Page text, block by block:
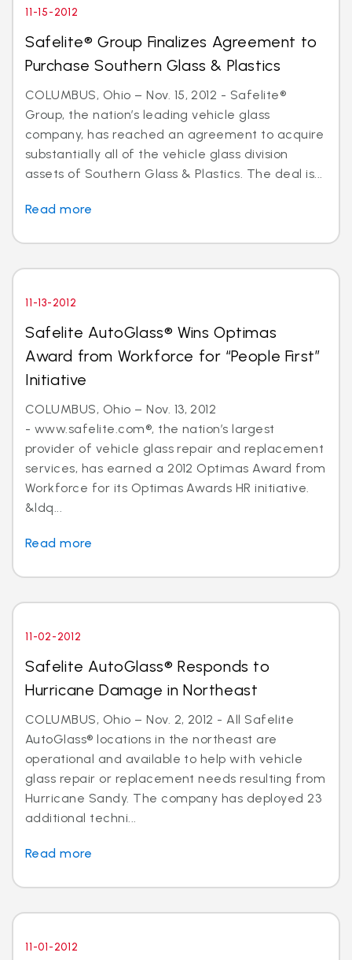
11-15-2012
Safelite® Group Finalizes Agreement to
Purchase Southern Glass & Plastics
COLUMBUS, Ohio – Nov. 15, 2012 - Safelite®
Group, the nation’s leading vehicle glass
company, has reached an agreement to acquire
substantially all of the vehicle glass division
assets of Southern Glass & Plastics. The deal is...
Read more
11-13-2012
Safelite AutoGlass® Wins Optimas
Award from Workforce for “People First”
Initiative
COLUMBUS, Ohio – Nov. 13, 2012
- www.safelite.com®, the nation’s largest
provider of vehicle glass repair and replacement
services, has earned a 2012 Optimas Award from
Workforce for its Optimas Awards HR initiative.
&ldq...
Read more
11-02-2012
Safelite AutoGlass® Responds to
Hurricane Damage in Northeast
COLUMBUS, Ohio – Nov. 2, 2012 - All Safelite
AutoGlass® locations in the northeast are
operational and available to help with vehicle
glass repair or replacement needs resulting from
Hurricane Sandy. The company has deployed 23
additional techni...
Read more
11-01-2012